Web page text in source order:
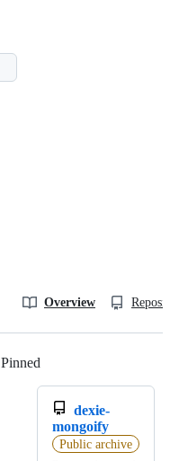
Overview
Pinned
dexie-
mongoify
Public archive